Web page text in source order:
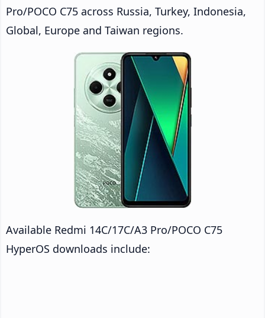
Pro/POCO C75 across Russia, Turkey, Indonesia,
Global, Europe and Taiwan regions.
Available Redmi 14C/17C/A3 Pro/POCO C75
HyperOS downloads include: